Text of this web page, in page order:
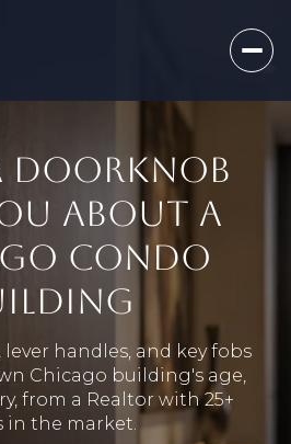
DOORKNOB
ABOUT A
CONDO
lever handles, and key fobs
Chicago building's age,
from a Realtor with 25+
in the market.